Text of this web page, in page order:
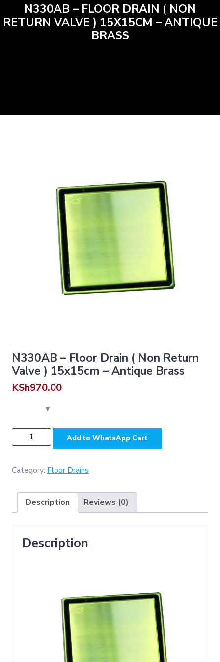
N330AB – FLOOR DRAIN ( NON
RETURN VALVE ) 15X15CM – ANTIQUE
BRASS
N330AB – Floor Drain ( Non Return
Valve ) 15x15cm – Antique Brass
KSh970.00
N330AB
-
Drain
Non
Return
Valve
)
15x15cm
Add to WhatsApp Cart
Category: Floor Drains
Description Reviews (0)
Description